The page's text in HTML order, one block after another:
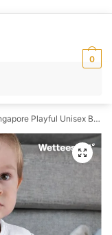
0
Playful Unisex Babywear
🔍